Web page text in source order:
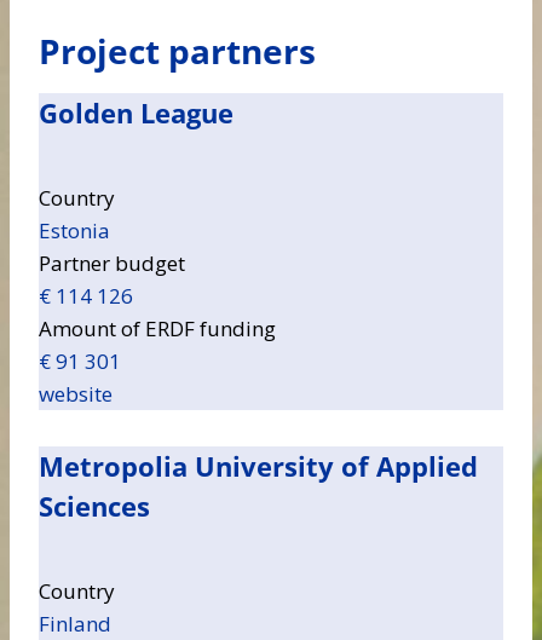
Project partners
Golden League
Country
Estonia
Partner budget
€ 114 126
Amount of ERDF funding
€ 91 301
website
Metropolia University of Applied
Sciences
Country
Finland